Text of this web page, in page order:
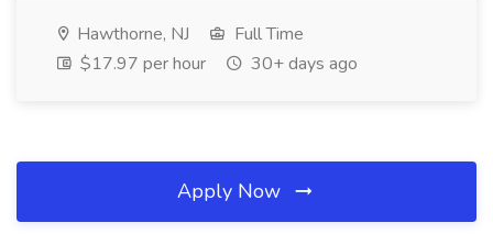
Hawthorne, NJ
Full Time
$17.97 per hour
30+ days ago
Apply Now